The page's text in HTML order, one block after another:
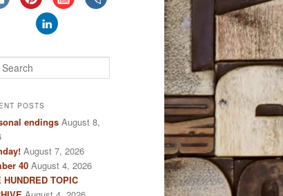
POSTS
endings August 8,
August 7, 2026
40 August 4, 2026
HUNDRED TOPIC